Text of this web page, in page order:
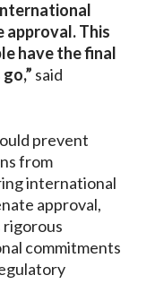
This
have the final
said
prevent
from
international
approval,
rigorous
commitments